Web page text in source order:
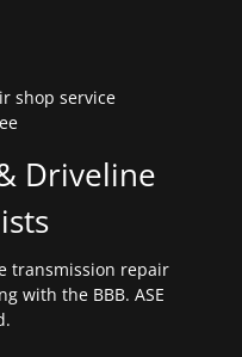
Driveline
transmission repair
with the BBB. ASE